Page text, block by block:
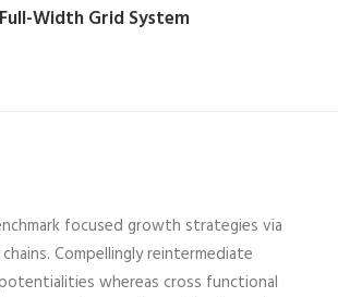
Full-Width Grid System
focused growth strategies via
Compellingly reintermediate
whereas cross functional